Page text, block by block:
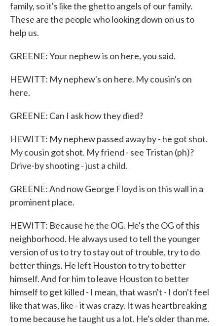
family, so it's like the ghetto angels of our family.
These are the people who looking down on us to
help us.
GREENE: Your nephew is on here, you said.
HEWITT: My nephew's on here. My cousin's on
here.
GREENE: Can I ask how they died?
HEWITT: My nephew passed away by - he got shot.
My cousin got shot. My friend - see Tristan (ph)?
Drive-by shooting - just a child.
GREENE: And now George Floyd is on this wall in a
prominent place.
HEWITT: Because he the OG. He's the OG of this
neighborhood. He always used to tell the younger
version of us to try to stay out of trouble, try to do
better things. He left Houston to try to better
himself. And for him to leave Houston to better
himself to get killed - I mean, that wasn't - I don't feel
like that was, like - it was crazy. It was heartbreaking
to me because he taught us a lot. He's older than me.